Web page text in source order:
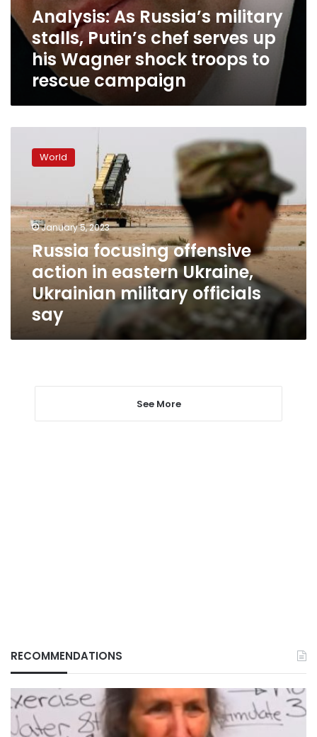
campaign
Analysis: As Russia’s military
stalls, Putin’s chef serves up
his Wagner shock troops to
rescue campaign
focusing
offensive
eastern
Ukraine,
Ukrainian
military
officials
World
January 5, 2023
Russia focusing offensive
action in eastern Ukraine,
Ukrainian military officials
say
See More
RECOMMENDATIONS